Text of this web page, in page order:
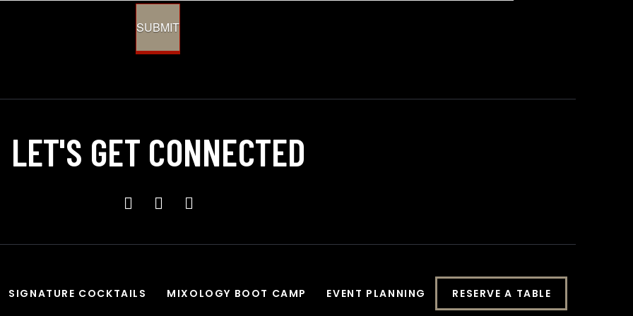
SUBMIT
LET'S GET CONNECTED
SIGNATURE COCKTAILS MIXOLOGY BOOT CAMP EVENT PLANNING RESERVE A TABLE